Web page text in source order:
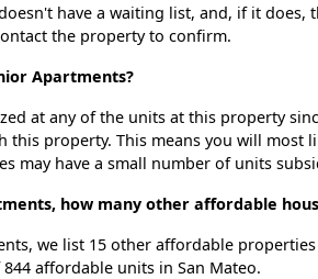
have a waiting list, and, if it does,
the property to confirm.
Apartments?
at any of the units at this property
this property. This means you will
may have a small number of units
how many other affordable
we list 15 other affordable
affordable units in San Mateo.